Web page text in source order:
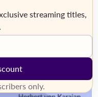
›
streaming titles,
only.